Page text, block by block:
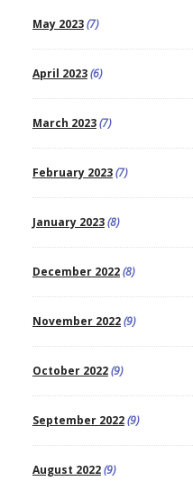
May 2023(7)
April 2023(6)
March 2023(7)
February 2023(7)
January 2023(8)
December 2022(8)
November 2022(9)
October 2022(9)
September 2022(9)
August 2022(9)